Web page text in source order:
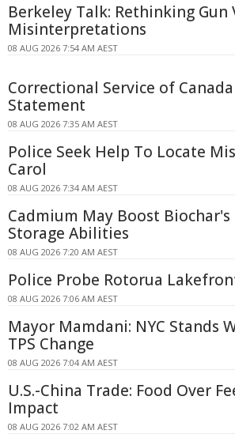
Berkeley Talk: Rethinking Gun
Misinterpretations
08 AUG 2026 7:54 AM AEST
Correctional Service of
Statement
08 AUG 2026 7:35 AM AEST
Police Seek Help To Locate
Carol
08 AUG 2026 7:34 AM AEST
Cadmium May Boost Biochar's
Storage Abilities
08 AUG 2026 7:20 AM AEST
Police Probe Rotorua
08 AUG 2026 7:06 AM AEST
Mayor Mamdani: NYC Stands
TPS Change
08 AUG 2026 7:04 AM AEST
U.S.-China Trade: Food Over
Impact
08 AUG 2026 7:02 AM AEST